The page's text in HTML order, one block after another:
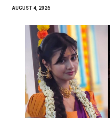
AUGUST 4, 2026